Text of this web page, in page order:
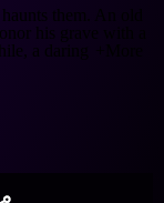
them. An old
his grave with a
a daring